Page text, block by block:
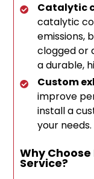
Catalytic
catalytic
emissions,
clogged or
a durable,
Custom
improve
install a
your needs.
Why Choose
Service?